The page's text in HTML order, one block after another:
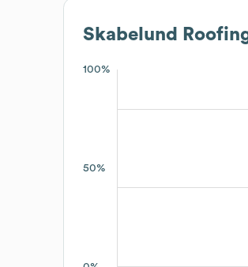
Skabelund
100%
50%